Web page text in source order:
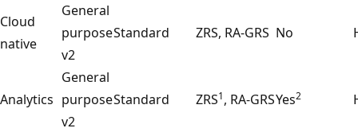
Cloud
native
General
purpose
v2
Standard ZRS, RA-GRS No
Analytics
General
purpose
v2
Standard ZRS1, RA-GRSYes2